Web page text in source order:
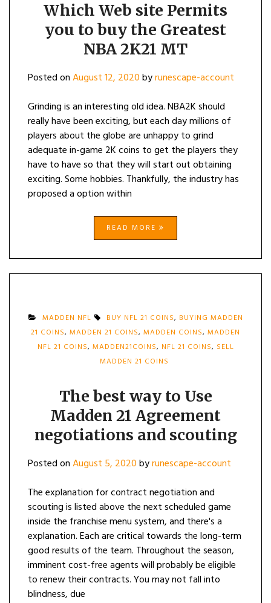
Which Web site Permits
you to buy the Greatest
NBA 2K21 MT
Posted onAugust 12, 2020byrunescape-account
Grinding is an interesting old idea. NBA2K should
really have been exciting, but each day millions of
players about the globe are unhappy to grind
adequate in-game 2K coins to get the players they
have to have so that they will start out obtaining
exciting. Some hobbies. Thankfully, the industry has
proposed a option within
READ MORE
MADDEN NFL BUY NFL 21 COINS, BUYING MADDEN
21 COINS, MADDEN 21 COINS, MADDEN COINS, MADDEN
NFL 21 COINS, MADDEN21COINS, NFL 21 COINS, SELL
MADDEN 21 COINS
The best way to Use
Madden 21 Agreement
negotiations and scouting
Posted onAugust 5, 2020byrunescape-account
The explanation for contract negotiation and
scouting is listed above the next scheduled game
inside the franchise menu system, and there's a
explanation. Each are critical towards the long-term
good results of the team. Throughout the season,
imminent cost-free agents will probably be eligible
to renew their contracts. You may not fall into
blindness, due